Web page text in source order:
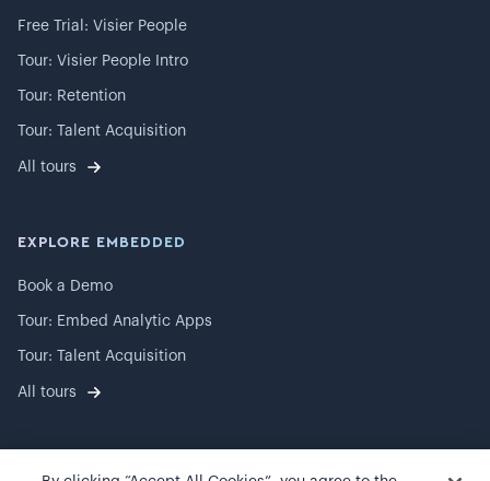
Free Trial: Visier People
Tour: Visier People Intro
Tour: Retention
Tour: Talent Acquisition
All tours
EXPLORE EMBEDDED
Book a Demo
Tour: Embed Analytic Apps
Tour: Talent Acquisition
All tours